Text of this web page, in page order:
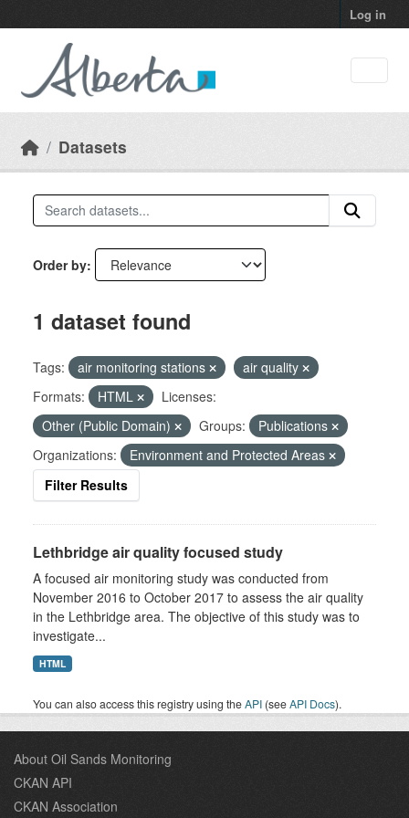
Log in
Datasets
Order by
1 dataset found
Tags: air monitoring stations
air quality
Formats:
HTML
Licenses:
Other (Public Domain)
Groups:
Publications
Organizations:
Environment and Protected Areas
Filter Results
Lethbridge air quality focused study
A focused air monitoring study was conducted from
November 2016 to October 2017 to assess the air quality
in the Lethbridge area. The objective of this study was to
investigate...
HTML
You can also access this registry using theAPI (seeAPI Docs).
About Oil Sands Monitoring
CKAN API
CKAN Association